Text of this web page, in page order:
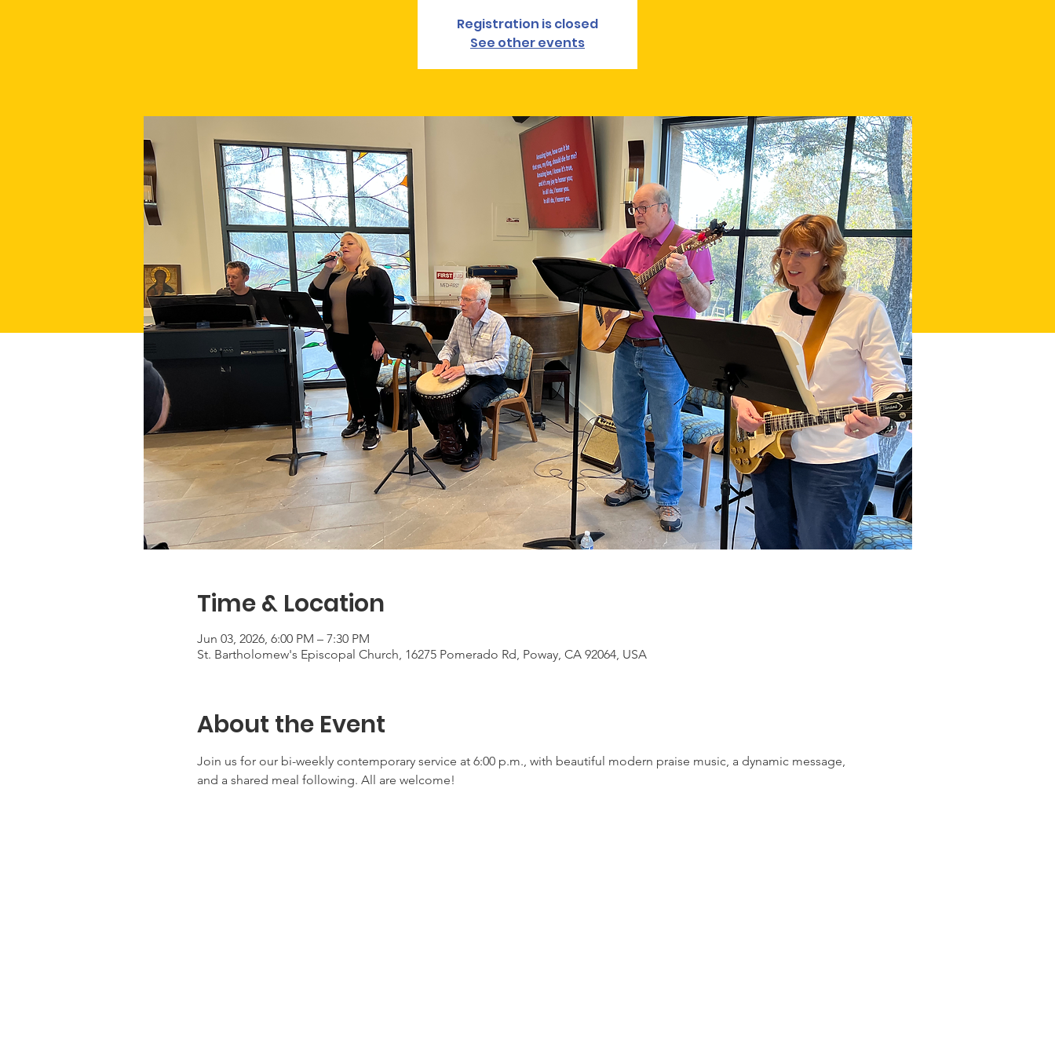
Registration is closed
See other events
Time & Location
Jun 03, 2026, 6:00 PM – 7:30 PM
St. Bartholomew's Episcopal Church, 16275 Pomerado Rd, Poway, CA 92064, USA
About the Event
Join us for our bi-weekly contemporary service at 6:00 p.m., with beautiful modern praise music, a dynamic message,
and a shared meal following. All are welcome!